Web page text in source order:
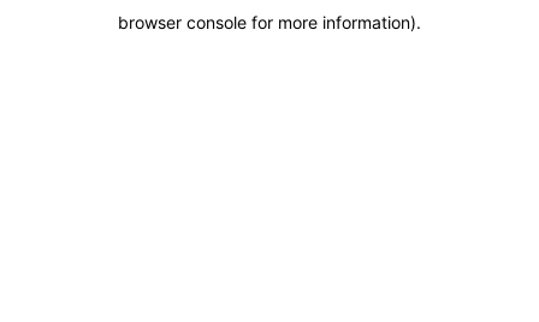
browser console for more information).